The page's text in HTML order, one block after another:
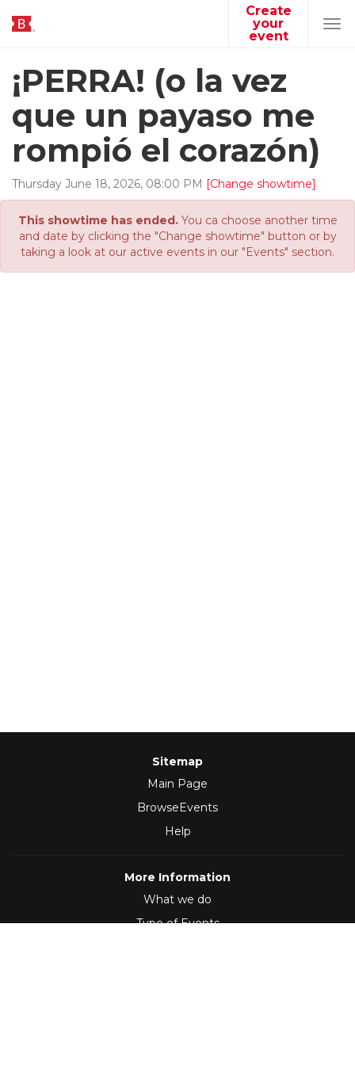
Create
your
event
¡PERRA! (o la vez
que un payaso me
rompió el corazón)
Thursday June 18, 2026, 08:00 PM [Change showtime]
This showtime has ended.You ca choose another time
and date by clicking the "Change showtime" button or by
taking a look at our active events in our "Events" section.
Sitemap
Main Page
BrowseEvents
Help
More Information
What we do
Type of Events